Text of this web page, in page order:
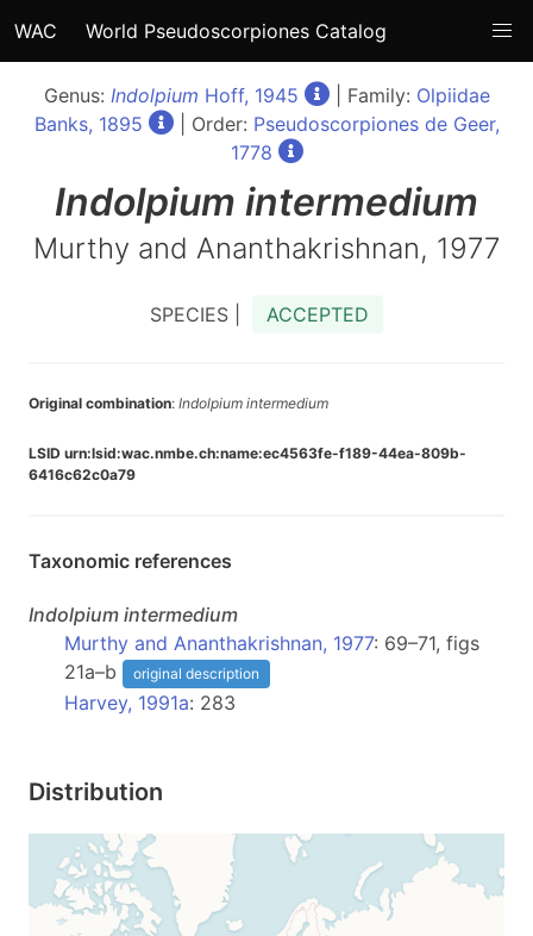
WAC World Pseudoscorpiones Catalog
Genus: Indolpium Hoff, 1945 | Family: Olpiidae
Banks, 1895
| Order: Pseudoscorpiones de Geer,
1778
Indolpium intermedium
Murthy and Ananthakrishnan, 1977
SPECIES | ACCEPTED
Original combination: Indolpium intermedium
LSID urn:lsid:wac.nmbe.ch:name:ec4563fe-f189-44ea-809b-
6416c62c0a79
Taxonomic references
Indolpium intermedium
Murthy and Ananthakrishnan, 1977: 69–71, figs
21a–b
original description
Harvey, 1991a: 283
Distribution